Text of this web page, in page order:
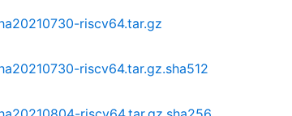
riscv64.tar.gz
riscv64.tar.gz.sha512